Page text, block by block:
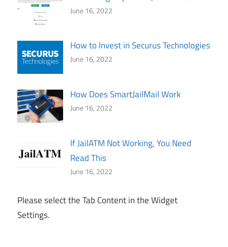
June 16, 2022
How to Invest in Securus Technologies
June 16, 2022
How Does SmartJailMail Work
June 16, 2022
If JailATM Not Working, You Need
Read This
June 16, 2022
Please select the Tab Content in the Widget
Settings.